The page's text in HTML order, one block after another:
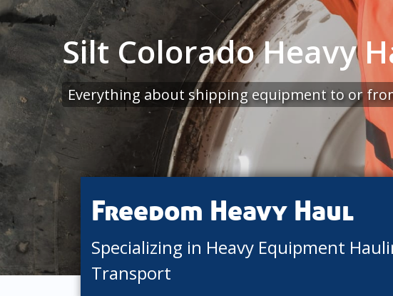
Silt Colorado Heavy
Everything about shipping equipment to or
Freedom Heavy Haul
Specializing in Heavy Equipment
Transport